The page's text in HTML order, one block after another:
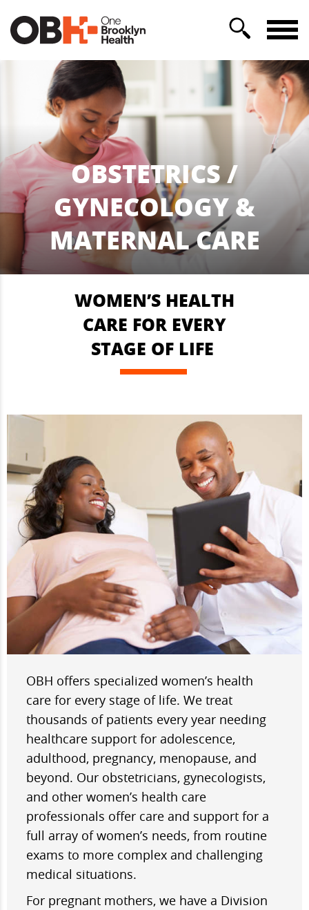
OBSTETRICS /
GYNECOLOGY &
MATERNAL CARE
WOMEN’S HEALTH
CARE FOR EVERY
STAGE OF LIFE
OBH offers specialized women’s health
care for every stage of life. We treat
thousands of patients every year needing
healthcare support for adolescence,
adulthood, pregnancy, menopause, and
beyond. Our obstetricians, gynecologists,
and other women’s health care
professionals offer care and support for a
full array of women’s needs, from routine
exams to more complex and challenging
medical situations.
For pregnant mothers, we have a Division